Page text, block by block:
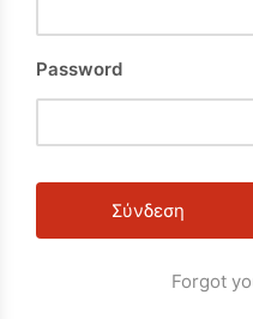
Password
Forgot